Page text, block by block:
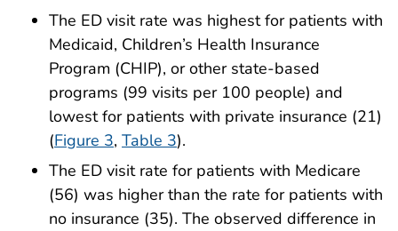
The ED visit rate was highest for patients with
Medicaid, Children’s Health Insurance
Program (CHIP), or other state-based
programs (99 visits per 100 people) and
lowest for patients with private insurance (21)
(Figure 3, Table 3).
The ED visit rate for patients with Medicare
(56) was higher than the rate for patients with
no insurance (35). The observed difference in